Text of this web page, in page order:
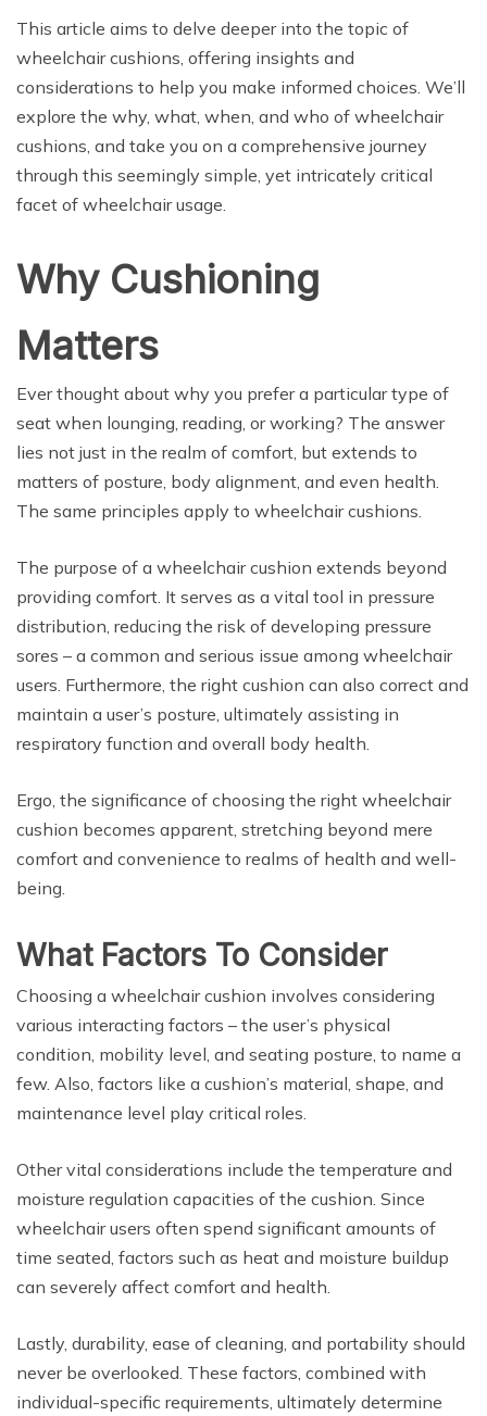
This article aims to delve deeper into the topic of
wheelchair cushions, offering insights and
considerations to help you make informed choices. We’ll
explore the why, what, when, and who of wheelchair
cushions, and take you on a comprehensive journey
through this seemingly simple, yet intricately critical
facet of wheelchair usage.
Why Cushioning
Matters
Ever thought about why you prefer a particular type of
seat when lounging, reading, or working? The answer
lies not just in the realm of comfort, but extends to
matters of posture, body alignment, and even health.
The same principles apply to wheelchair cushions.
The purpose of a wheelchair cushion extends beyond
providing comfort. It serves as a vital tool in pressure
distribution, reducing the risk of developing pressure
sores – a common and serious issue among wheelchair
users. Furthermore, the right cushion can also correct and
maintain a user’s posture, ultimately assisting in
respiratory function and overall body health.
Ergo, the significance of choosing the right wheelchair
cushion becomes apparent, stretching beyond mere
comfort and convenience to realms of health and well-
being.
What Factors To Consider
Choosing a wheelchair cushion involves considering
various interacting factors – the user’s physical
condition, mobility level, and seating posture, to name a
few. Also, factors like a cushion’s material, shape, and
maintenance level play critical roles.
Other vital considerations include the temperature and
moisture regulation capacities of the cushion. Since
wheelchair users often spend significant amounts of
time seated, factors such as heat and moisture buildup
can severely affect comfort and health.
Lastly, durability, ease of cleaning, and portability should
never be overlooked. These factors, combined with
individual-specific requirements, ultimately determine